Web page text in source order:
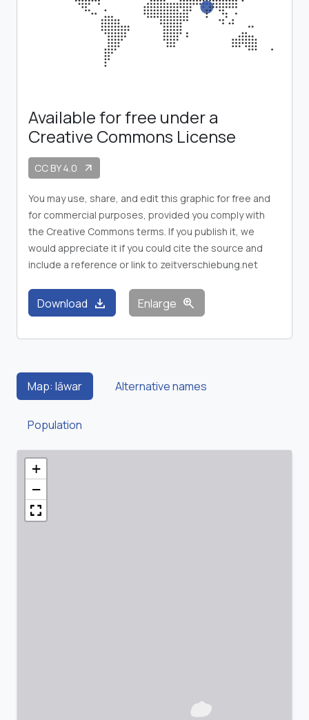
Available for free under a
Creative Commons License
CC BY 4.0 arrow_outward
You may use, share, and edit this graphic for free and
for commercial purposes, provided you comply with
the Creative Commons terms. If you publish it, we
would appreciate it if you could cite the source and
include a reference or link to zeitverschiebung.net
Download download Enlarge zoom_in
Map: Iāwar Alternative names
Population
+
−